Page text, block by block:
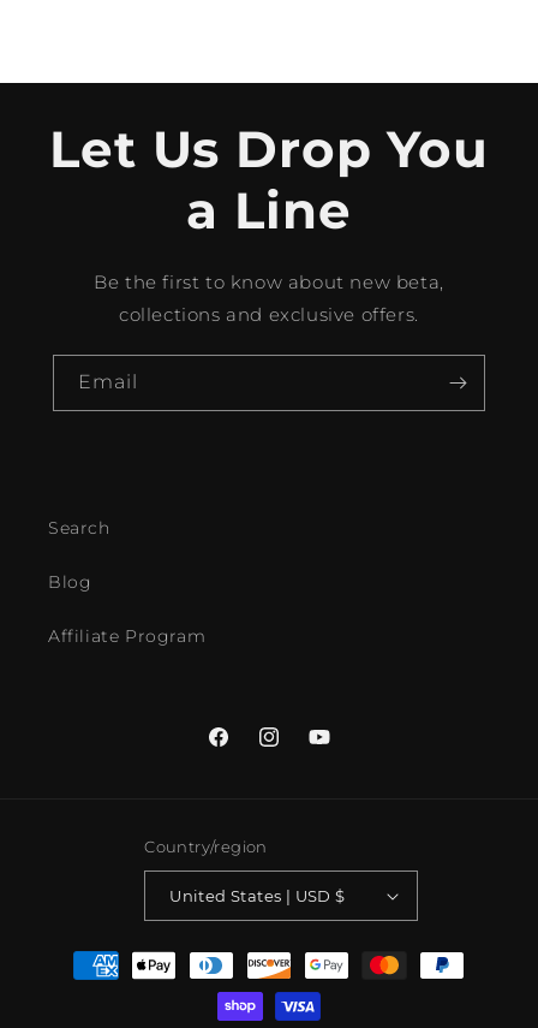
Let Us Drop You
a Line
Be the first to know about new beta,
collections and exclusive offers.
Email
Search
Blog
Affiliate Program
FacebookInstagramYouTube
Country/region
United States | USD $
Payment
methods